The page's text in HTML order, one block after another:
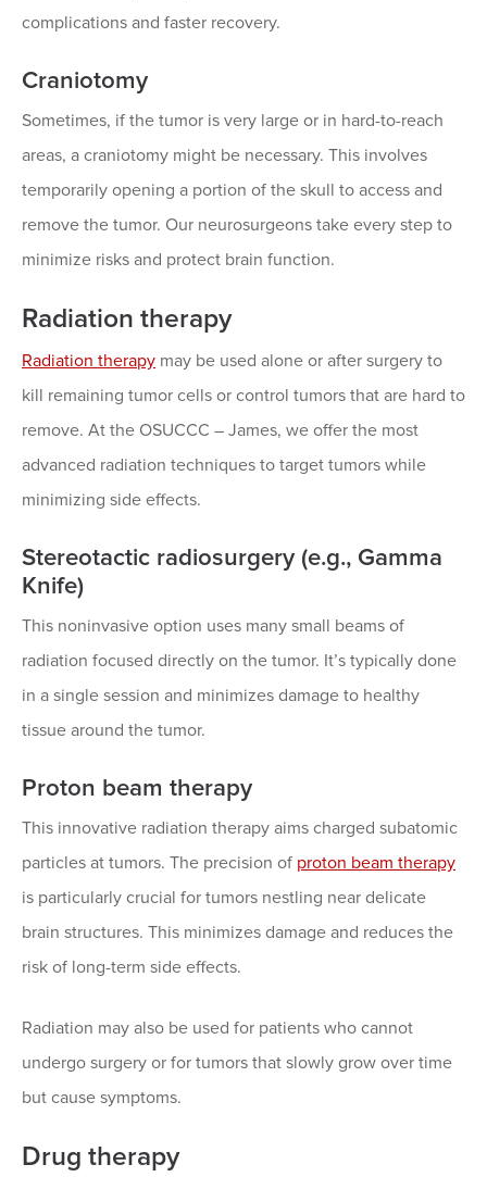
complications and faster recovery.
Craniotomy
Sometimes, if the tumor is very large or in hard-to-reach
areas, a craniotomy might be necessary. This involves
temporarily opening a portion of the skull to access and
remove the tumor. Our neurosurgeons take every step to
minimize risks and protect brain function.
Radiation therapy
Radiation therapy may be used alone or after surgery to
kill remaining tumor cells or control tumors that are hard to
remove. At the OSUCCC – James, we offer the most
advanced radiation techniques to target tumors while
minimizing side effects.
Stereotactic radiosurgery (e.g., Gamma
Knife)
This noninvasive option uses many small beams of
radiation focused directly on the tumor. It’s typically done
in a single session and minimizes damage to healthy
tissue around the tumor.
Proton beam therapy
This innovative radiation therapy aims charged subatomic
particles at tumors. The precision of proton beam therapy
is particularly crucial for tumors nestling near delicate
brain structures. This minimizes damage and reduces the
risk of long-term side effects.
Radiation may also be used for patients who cannot
undergo surgery or for tumors that slowly grow over time
but cause symptoms.
Drug therapy